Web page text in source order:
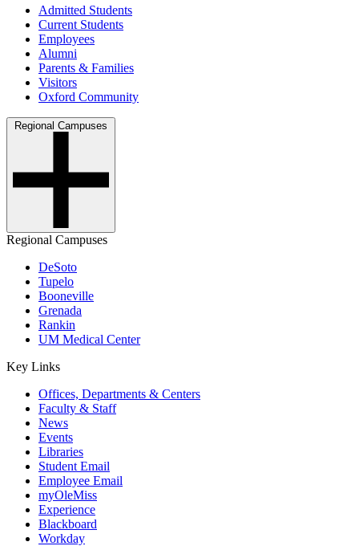
Admitted Students
Current Students
Employees
Alumni
Parents & Families
Visitors
Oxford Community
Regional Campuses
Regional Campuses
DeSoto
Tupelo
Booneville
Grenada
Rankin
UM Medical Center
Key Links
Offices, Departments & Centers
Faculty & Staff
News
Events
Libraries
Student Email
Employee Email
myOleMiss
Experience
Blackboard
Workday